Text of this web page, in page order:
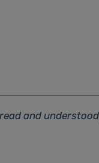
and understood